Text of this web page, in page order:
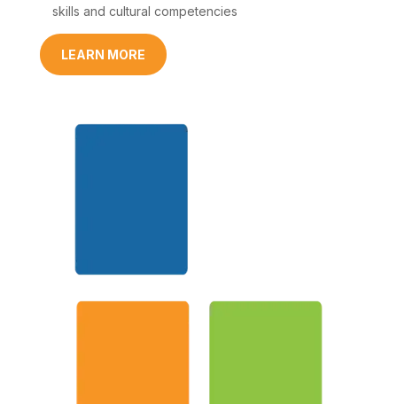
skills and cultural competencies
LEARN MORE